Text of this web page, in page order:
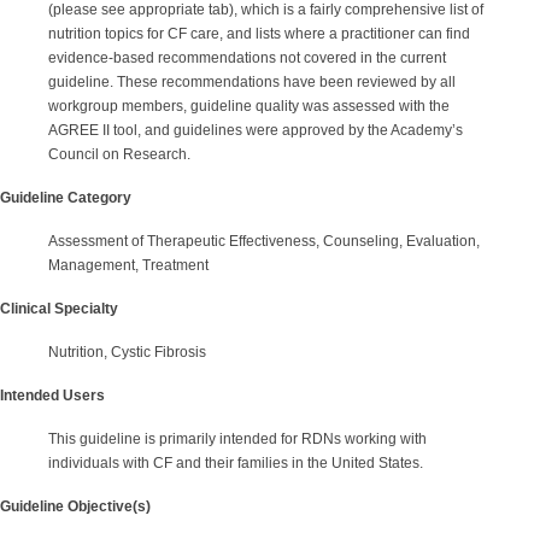
(please see appropriate tab), which is a fairly comprehensive list of
nutrition topics for CF care, and lists where a practitioner can find
evidence-based recommendations not covered in the current
guideline. These recommendations have been reviewed by all
workgroup members, guideline quality was assessed with the
AGREE II tool, and guidelines were approved by the Academy’s
Council on Research.
Guideline Category
Assessment of Therapeutic Effectiveness, Counseling, Evaluation,
Management, Treatment
Clinical Specialty
Nutrition, Cystic Fibrosis
Intended Users
This guideline is primarily intended for RDNs working with
individuals with CF and their families in the United States.
Guideline Objective(s)